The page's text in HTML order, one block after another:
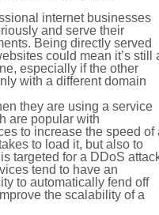
internet businesses
and serve their
Being directly served
could mean it’s still
especially if the other
with a different domain
they are using a service
are popular with
to increase the speed of
to load it, but also to
targeted for a DDoS
tend to have an
to automatically fend off
the scalability of a